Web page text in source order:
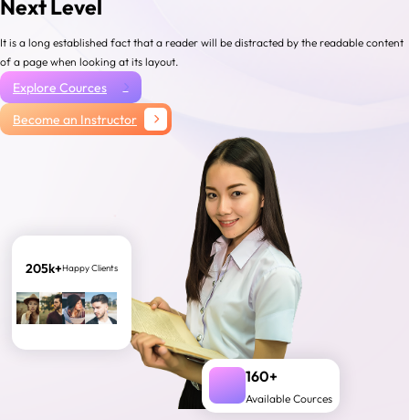
Next Level
It is a long established fact that a reader will be distracted by the readable content
of a page when looking at its layout.
Explore Cources
Become an Instructor
160+
Available Cources
205k+Happy Clients